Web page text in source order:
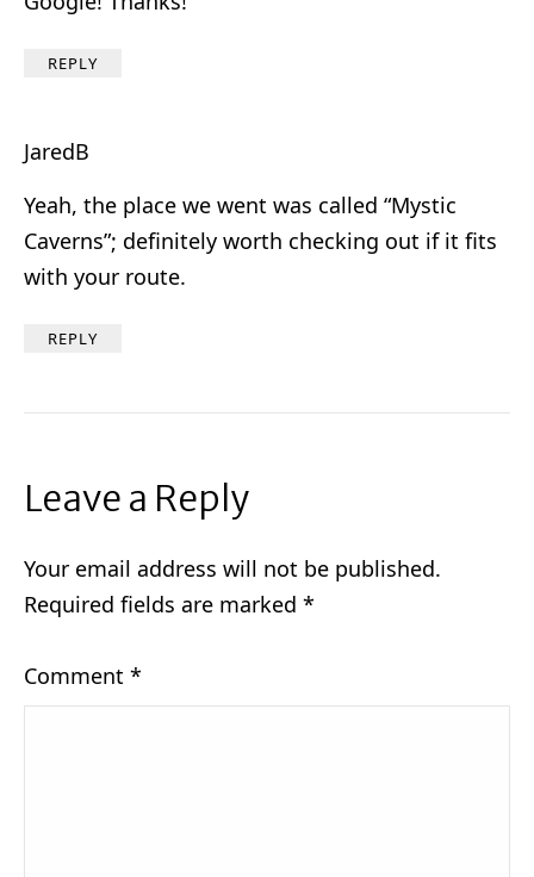
REPLY
JaredB
Yeah, the place we went was called “Mystic
Caverns”; definitely worth checking out if it fits
with your route.
REPLY
Leave a Reply
Your email address will not be published.
Required fields are marked *
Comment *